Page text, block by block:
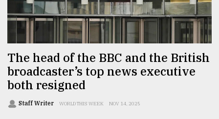
The head of the BBC and the British
broadcaster’s top news executive
both resigned
Staff Writer WORLD THIS WEEK NOV 14, 2025